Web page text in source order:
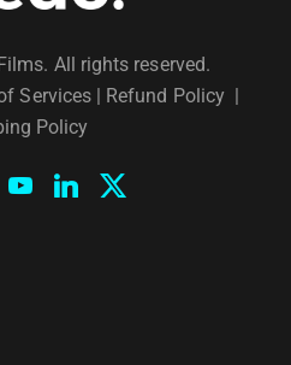
All rights reserved.
Services | Refund Policy |
Policy